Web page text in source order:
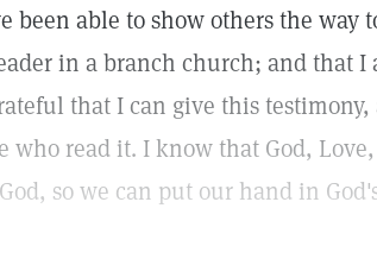
been able to show others the way
in a branch church; and that I
that I can give this
who read it. I know that God,
so we can put our hand in